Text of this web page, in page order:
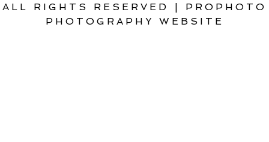
ALL RIGHTS RESERVED
|
PROPHOTO
PHOTOGRAPHY WEBSITE